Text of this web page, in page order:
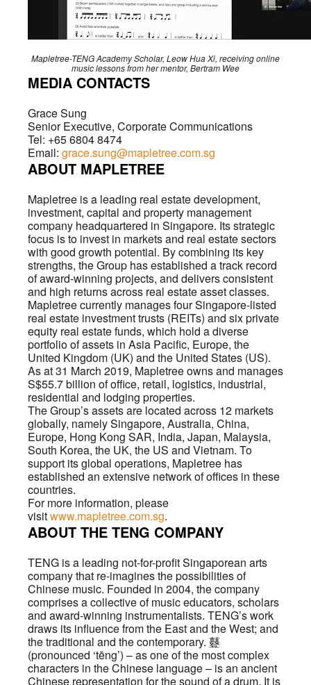
Mapletree-TENG Academy Scholar, Leow Hua Xi, receiving online
music lessons from her mentor, Bertram Wee
MEDIA CONTACTS
Grace Sung
Senior Executive, Corporate Communications
Tel: +65 6804 8474
Email: grace.sung@mapletree.com.sg
ABOUT MAPLETREE
Mapletree is a leading real estate development,
investment, capital and property management
company headquartered in Singapore. Its strategic
focus is to invest in markets and real estate sectors
with good growth potential. By combining its key
strengths, the Group has established a track record
of award-winning projects, and delivers consistent
and high returns across real estate asset classes.
Mapletree currently manages four Singapore-listed
real estate investment trusts (REITs) and six private
equity real estate funds, which hold a diverse
portfolio of assets in Asia Pacific, Europe, the
United Kingdom (UK) and the United States (US).
As at 31 March 2019, Mapletree owns and manages
S$55.7 billion of office, retail, logistics, industrial,
residential and lodging properties.
The Group’s assets are located across 12 markets
globally, namely Singapore, Australia, China,
Europe, Hong Kong SAR, India, Japan, Malaysia,
South Korea, the UK, the US and Vietnam. To
support its global operations, Mapletree has
established an extensive network of offices in these
countries.
For more information, please
visitwww.mapletree.com.sg.
ABOUT THE TENG COMPANY
TENG is a leading not-for-profit Singaporean arts
company that re-imagines the possibilities of
Chinese music. Founded in 2004, the company
comprises a collective of music educators, scholars
and award-winning instrumentalists. TENG’s work
draws its influence from the East and the West; and
the traditional and the contemporary. 鼟
(pronounced ‘tēng’) – as one of the most complex
characters in the Chinese language – is an ancient
Chinese representation for the sound of a drum. It is